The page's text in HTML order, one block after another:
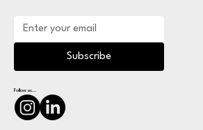
Subscribe
Follow us...